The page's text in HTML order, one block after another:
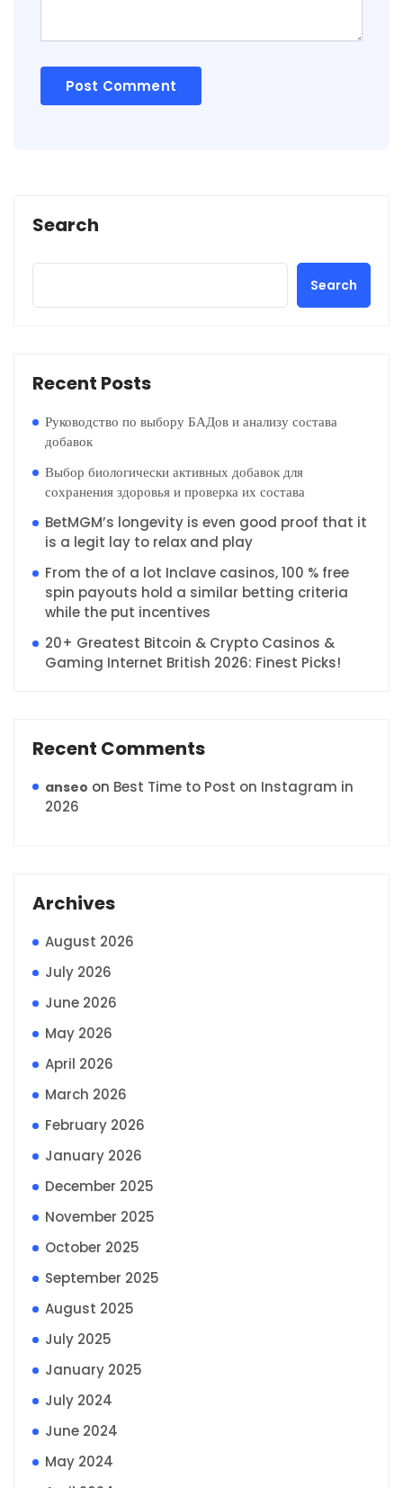
Search
Search
Recent Posts
Руководство по выбору БАДов и анализу состава
добавок
Выбор биологически активных добавок для
сохранения здоровья и проверка их состава
BetMGM’s longevity is even good proof that it
is a legit lay to relax and play
From the of a lot Inclave casinos, 100 % free
spin payouts hold a similar betting criteria
while the put incentives
20+ Greatest Bitcoin & Crypto Casinos &
Gaming Internet British 2026: Finest Picks!
Recent Comments
anseo on Best Time to Post on Instagram in
2026
Archives
August 2026
July 2026
June 2026
May 2026
April 2026
March 2026
February 2026
January 2026
December 2025
November 2025
October 2025
September 2025
August 2025
July 2025
January 2025
July 2024
June 2024
May 2024